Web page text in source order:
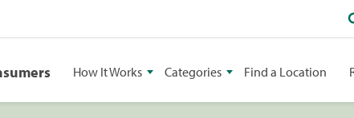
How It Works Categories Find a Location